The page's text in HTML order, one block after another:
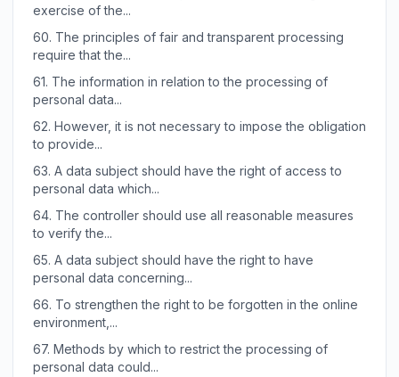
exercise of the...
60. The principles of fair and transparent processing
require that the...
61. The information in relation to the processing of
personal data...
62. However, it is not necessary to impose the obligation
to provide...
63. A data subject should have the right of access to
personal data which...
64. The controller should use all reasonable measures
to verify the...
65. A data subject should have the right to have
personal data concerning...
66. To strengthen the right to be forgotten in the online
environment,...
67. Methods by which to restrict the processing of
personal data could...